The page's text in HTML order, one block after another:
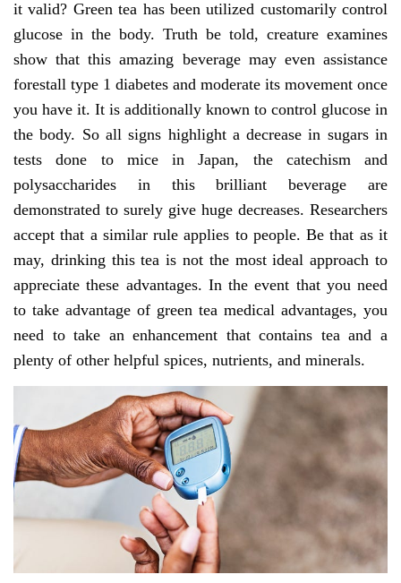
it valid? Green tea has been utilized customarily control
glucose in the body. Truth be told, creature examines
show that this amazing beverage may even assistance
forestall type 1 diabetes and moderate its movement once
you have it. It is additionally known to control glucose in
the body. So all signs highlight a decrease in sugars in
tests done to mice in Japan, the catechism and
polysaccharides in this brilliant beverage are
demonstrated to surely give huge decreases. Researchers
accept that a similar rule applies to people. Be that as it
may, drinking this tea is not the most ideal approach to
appreciate these advantages. In the event that you need
to take advantage of green tea medical advantages, you
need to take an enhancement that contains tea and a
plenty of other helpful spices, nutrients, and minerals.